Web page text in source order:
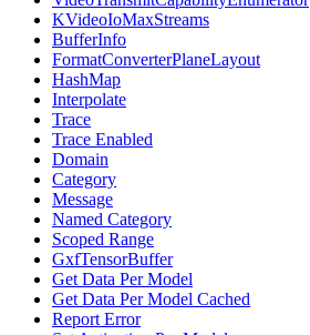
KVideoIoMaxStreams
BufferInfo
FormatConverterPlaneLayout
HashMap
Interpolate
Trace
Trace Enabled
Domain
Category
Message
Named Category
Scoped Range
GxfTensorBuffer
Get Data Per Model
Get Data Per Model Cached
Report Error